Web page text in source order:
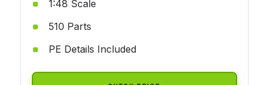
1:48 Scale
510 Parts
PE Details Included